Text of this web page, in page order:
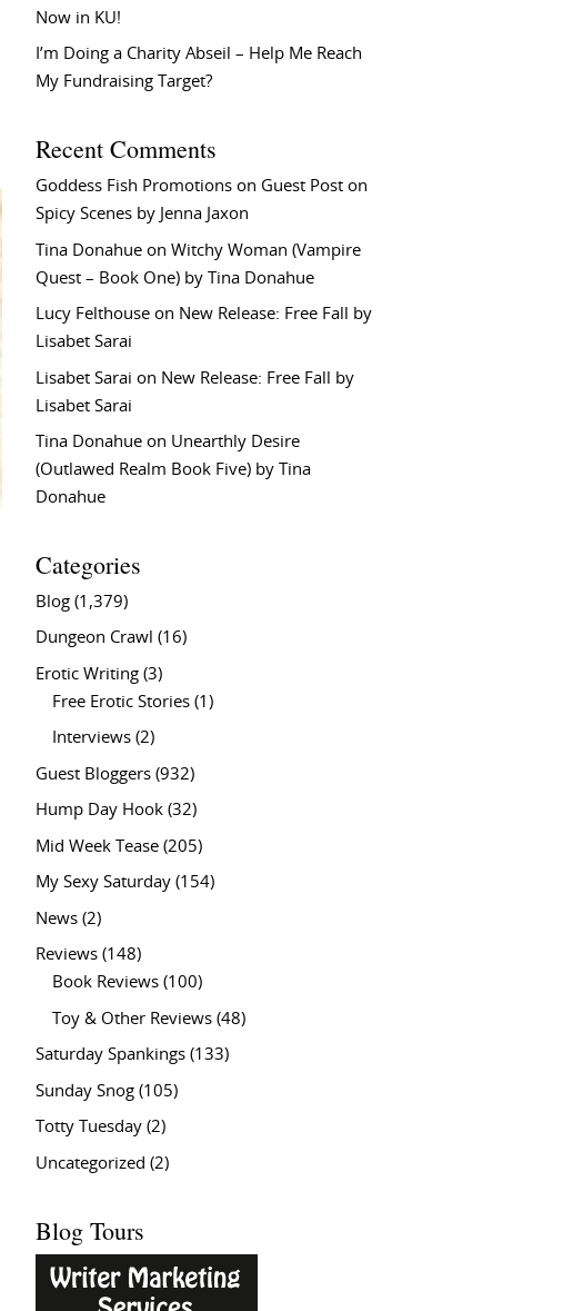
Now in KU!
I’m Doing a Charity Abseil – Help Me Reach
My Fundraising Target?
Recent Comments
Goddess Fish Promotions on Guest Post on
Spicy Scenes by Jenna Jaxon
Tina Donahue onWitchy Woman (Vampire
Quest – Book One) by Tina Donahue
Lucy Felthouse on New Release: Free Fall by
Lisabet Sarai
Lisabet Sarai on New Release: Free Fall by
Lisabet Sarai
Tina Donahue on Unearthly Desire
(Outlawed Realm Book Five) by Tina
Donahue
Categories
Blog (1,379)
Dungeon Crawl (16)
Erotic Writing (3)
Free Erotic Stories (1)
Interviews (2)
Guest Bloggers (932)
Hump Day Hook (32)
Mid Week Tease (205)
My Sexy Saturday (154)
News (2)
Reviews (148)
Book Reviews (100)
Toy & Other Reviews (48)
Saturday Spankings (133)
Sunday Snog (105)
Totty Tuesday (2)
Uncategorized (2)
Blog Tours